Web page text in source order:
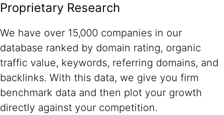
Proprietary Research
We have over 15,000 companies in our
database ranked by domain rating, organic
traffic value, keywords, referring domains, and
backlinks. With this data, we give you firm
benchmark data and then plot your growth
directly against your competition.